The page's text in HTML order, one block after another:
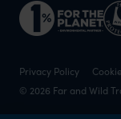
Privacy Policy
© 2026 Far and Wild